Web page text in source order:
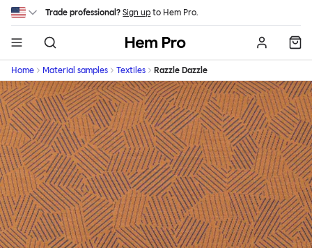
Skip to main content
Trade professional? Sign up to Hem Pro.
Hem
Home Material samples Textiles Razzle Dazzle